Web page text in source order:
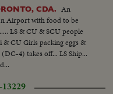
CDA.
An
Airport with food to be
LS & CU & SCU people
CU Girls packing eggs &
4) takes off... LS Ship...